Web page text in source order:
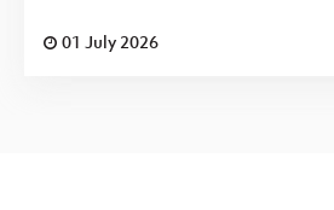
01 July 2026